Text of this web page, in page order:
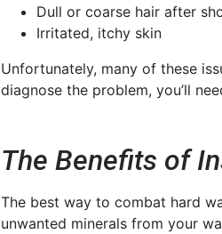
Dull or coarse hair after
Irritated, itchy skin
Unfortunately, many of these
diagnose the problem, you’ll
The Benefits of
The best way to combat hard
unwanted minerals from your